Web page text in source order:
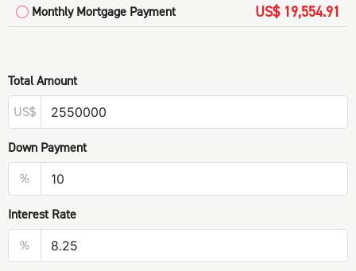
Monthly Mortgage Payment
US$ 19,554.91
Total Amount
US$
Down Payment
%
Interest Rate
%